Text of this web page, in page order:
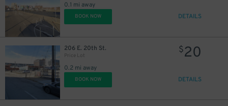
0.1 mi away
BOOK NOW DETAILS
206 E. 20th St.
Price Lot
0.2 mi away
$20
BOOK NOW DETAILS